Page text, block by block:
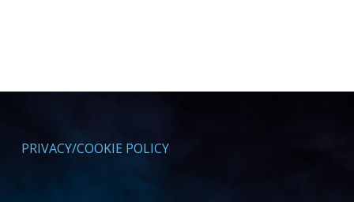
PRIVACY/COOKIE POLICY